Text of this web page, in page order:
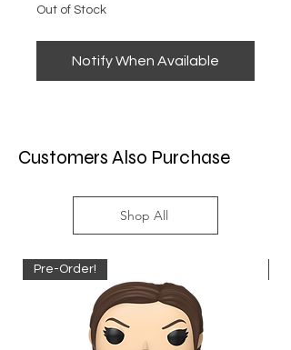
Out of Stock
Notify When Available
Customers Also Purchase
Shop All
Pre-Order!